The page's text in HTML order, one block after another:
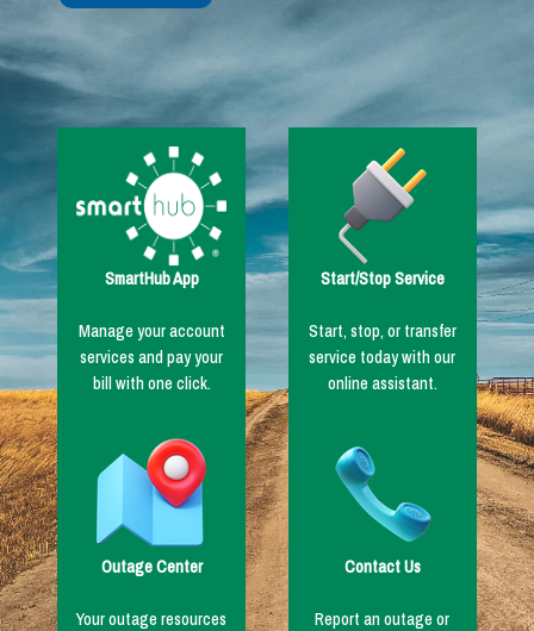
SmartHub App
Manage your account
services and pay your
bill with one click.
Start/Stop Service
Start, stop, or transfer
service today with our
online assistant.
Outage Center
Your outage resources
Image
Contact Us
Report an outage or